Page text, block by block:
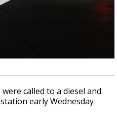
shaping hurricane
groups release
called to a diesel and
early Wednesday